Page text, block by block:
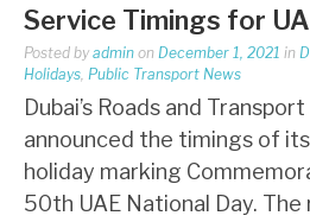
Service Timings for
Posted by admin on December 1, 2021 in
Holidays, Public Transport News
Dubai’s Roads and
announced the timings of
holiday marking
50th UAE National Day.